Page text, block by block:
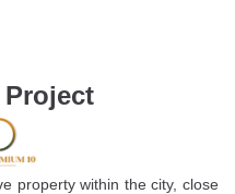
property within the city, close